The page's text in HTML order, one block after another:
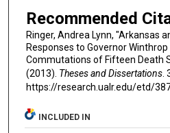
Recommended
Ringer, Andrea Lynn, "Arkansas
Responses to Governor
Commutations of Fifteen Death
(2013). Theses and Dissertations.
https://research.ualr.edu/etd/
INCLUDED IN